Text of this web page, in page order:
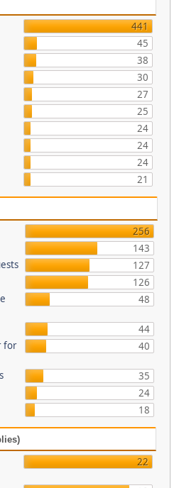
441
45
38
30
27
25
24
24
24
21
256
143
127
126
48
44
for
40
35
24
18
22